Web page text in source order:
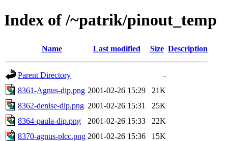
Index of /~patrik/pinout_temp
Name Last modified Size Description
Parent Directory
-
8361-Agnus-dip.png 2001-02-26 15:29
21K
8362-denise-dip.png 2001-02-26 15:31
25K
8364-paula-dip.png
2001-02-26 15:33
22K
8370-agnus-plcc.png 2001-02-26 15:36
15K